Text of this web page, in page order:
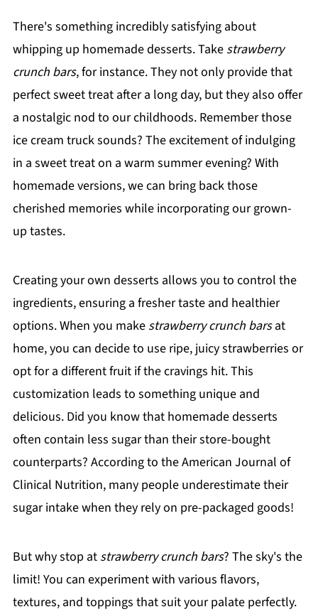
There's something incredibly satisfying about
whipping up homemade desserts. Take strawberry
crunch bars, for instance. They not only provide that
perfect sweet treat after a long day, but they also offer
a nostalgic nod to our childhoods. Remember those
ice cream truck sounds? The excitement of indulging
in a sweet treat on a warm summer evening? With
homemade versions, we can bring back those
cherished memories while incorporating our grown-
up tastes.
Creating your own desserts allows you to control the
ingredients, ensuring a fresher taste and healthier
options. When you make strawberry crunch barsat
home, you can decide to use ripe, juicy strawberries or
opt for a different fruit if the cravings hit. This
customization leads to something unique and
delicious. Did you know that homemade desserts
often contain less sugar than their store-bought
counterparts? According to the American Journal of
Clinical Nutrition, many people underestimate their
sugar intake when they rely on pre-packaged goods!
But why stop at strawberry crunch bars? The sky's the
limit! You can experiment with various flavors,
textures, and toppings that suit your palate perfectly.